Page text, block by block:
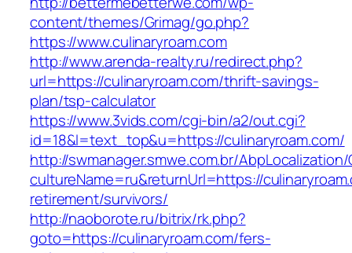
content/themes/Grimag/go.php?
https://www.culinaryroam.com
http://www.arenda-realty.ru/redirect.php?
url=https://culinaryroam.com/thrift-savings-
plan/tsp-calculator
https://www.3vids.com/cgi-bin/a2/out.cgi?
id=18&l=text_top&u=https://culinaryroam.com/
http://swmanager.smwe.com.br/
cultureName=ru&returnUrl=https://
retirement/survivors/
http://naoborote.ru/bitrix/rk.php?
goto=https://culinaryroam.com/fers-